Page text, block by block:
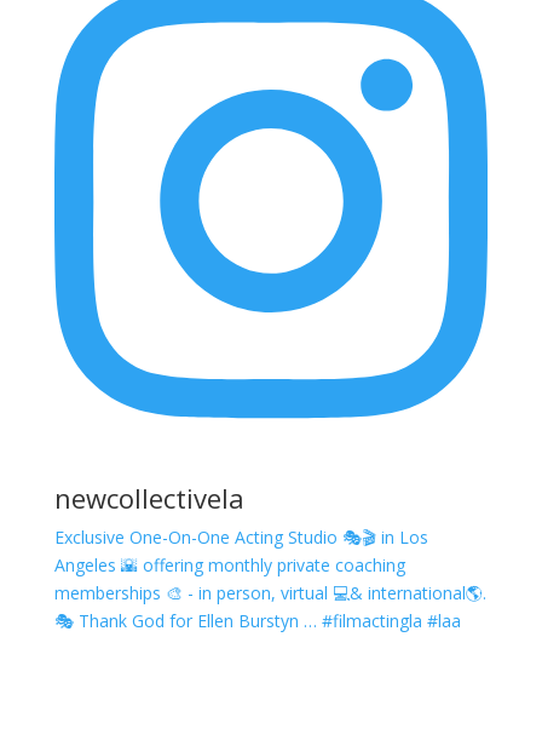
newcollectivela
Exclusive One-On-One Acting Studio 🎭🎬 in Los
Angeles 🌇 offering monthly private coaching
memberships 🎨 - in person, virtual 💻& international🌎.
🎭 Thank God for Ellen Burstyn … #filmactingla #laa